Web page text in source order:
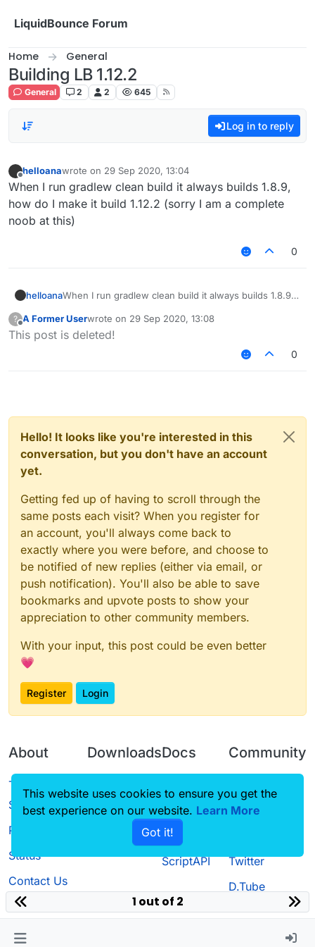
LiquidBounce Forum
Home General
Building LB 1.12.2
General 2 2 645
Log in to reply
Offline
helloanawrote on 29 Sep 2020, 13:04
last edited by
When I run gradlew clean build it always builds 1.8.9,
how do I make it build 1.12.2 (sorry I am a complete
noob at this)
0
helloanaWhen I run gradlew clean build it always builds 1.8.9,
noob at this)
?
Offline
A Former Userwrote on 29 Sep 2020, 13:08
last edited by
This post is deleted!
0
Hello! It looks like you're interested in this
conversation, but you don't have an account
yet.
Getting fed up of having to scroll through the
same posts each visit? When you register for
an account, you'll always come back to
exactly where you were before, and choose to
be notified of new replies (either via email, or
push notification). You'll also be able to save
bookmarks and upvote posts to show your
appreciation to other community members.
With your input, this post could be even better
💗
Register Login
About
Terms of
Service
Privacy Policy
Status
Contact Us
Downloads
Source code
Docs
CustomHUD
AutoSettings
ScriptAPI
Community
Guilded
Twitter
D.Tube
1 out of 2
This website uses cookies to ensure you get the
best experience on our website. Learn More
Got it!